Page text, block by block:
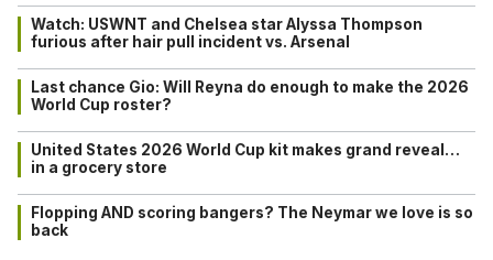
Watch: USWNT and Chelsea star Alyssa Thompson
furious after hair pull incident vs. Arsenal
Last chance Gio: Will Reyna do enough to make the 2026
World Cup roster?
United States 2026 World Cup kit makes grand reveal…
in a grocery store
Flopping AND scoring bangers? The Neymar we love is so
back